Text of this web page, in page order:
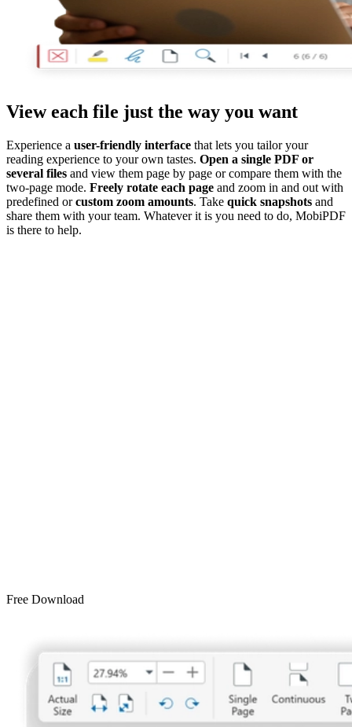
View each file just the way you want
Experience a user-friendly interface that lets you tailor your
reading experience to your own tastes. Open a single PDF or
several files and view them page by page or compare them with the
two-page mode. Freely rotate each page and zoom in and out with
predefined orcustom zoom amounts. Take quick snapshots and
share them with your team. Whatever it is you need to do, MobiPDF
is there to help.
Free Download